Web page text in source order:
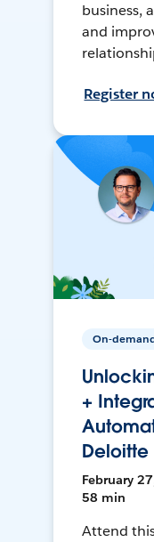
business,
and
Register
On-
+
Deloitte
February
58 min
Attend